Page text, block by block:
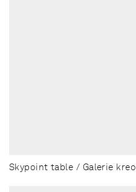
Skypoint table / Galerie kreo